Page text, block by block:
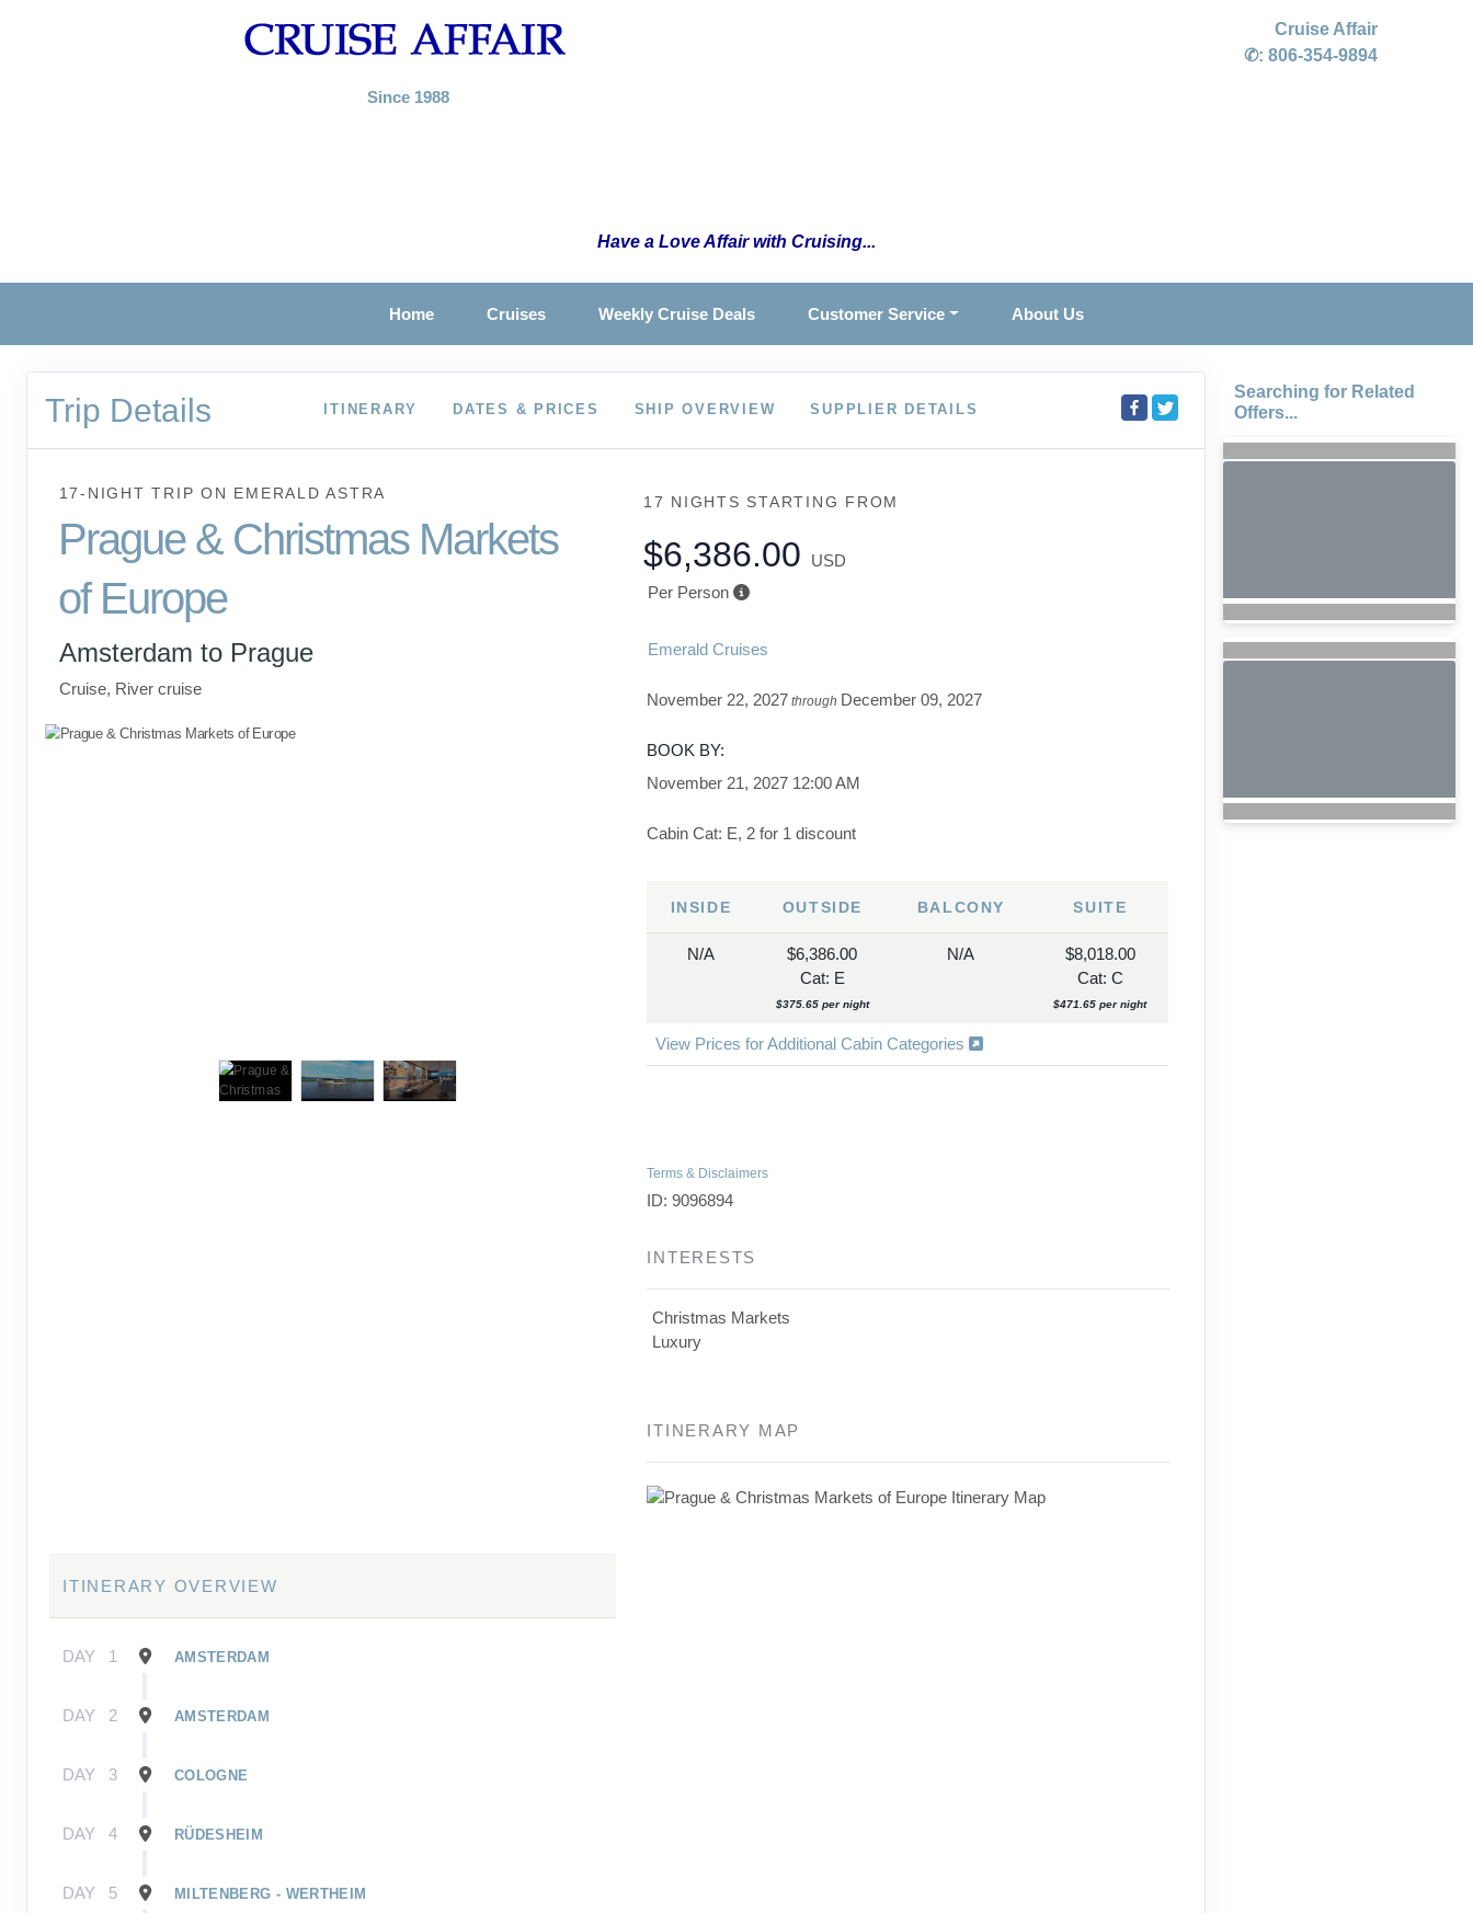
Since 1988
Cruise Affair
✆: 806-354-9894
Have a Love Affair with Cruising...
Home Cruises Weekly Cruise Deals Customer Service About Us
Trip Details ITINERARY DATES & PRICES SHIP OVERVIEW SUPPLIER DETAILS
17-NIGHT TRIPON EMERALD ASTRA
Prague & Christmas Markets
of Europe
Amsterdam to Prague
Cruise, River cruise
17 NIGHTS STARTING FROM
$6,386.00
USD
Per Person
Emerald Cruises
November 22, 2027 through December 09, 2027
BOOK BY:
November 21, 2027 12:00 AM
Cabin Cat: E, 2 for 1 discount
INSIDE OUTSIDE BALCONY SUITE
N/A $6,386.00
Cat: E
$375.65 per night
N/A $8,018.00
Cat: C
$471.65 per night
View Prices for Additional Cabin Categories
Terms & Disclaimers
ID: 9096894
INTERESTS
Christmas Markets
Luxury
ITINERARY MAP
ITINERARY OVERVIEW
DAY 1 AMSTERDAM
DAY 2 AMSTERDAM
DAY 3 COLOGNE
DAY 4 RÜDESHEIM
DAY 5 MILTENBERG - WERTHEIM
Searching for Related
Offers...